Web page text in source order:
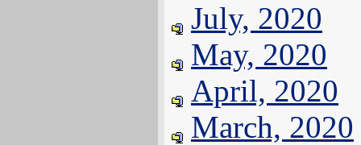
July, 2020
May, 2020
April, 2020
March, 2020